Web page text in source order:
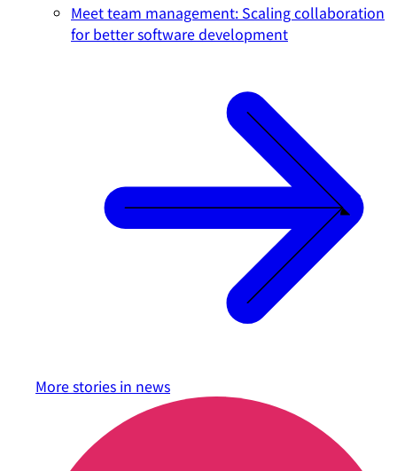
Meet team management: Scaling collaboration
for better software development
More stories in news